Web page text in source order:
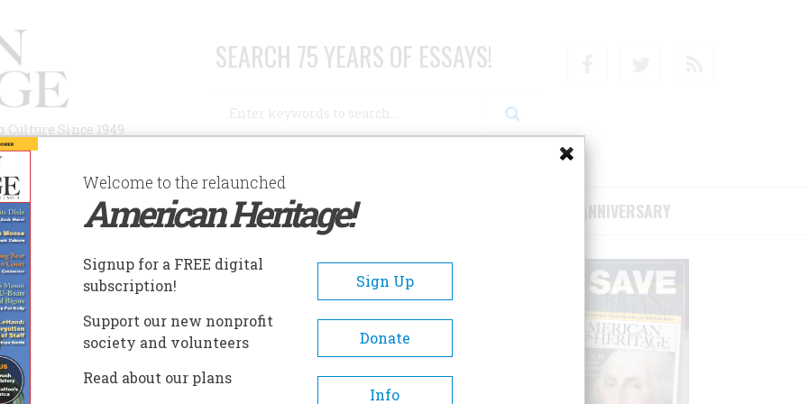
Since 1949
SEARCH 75 YEARS OF ESSAYS!
AUTHORS HISTORIC SITES ABOUT SUBSCRIBE/SUPPORT 75TH ANNIVERSARY
writer and food critic and the author of
The
Food and Drink.
Welcome to the relaunched
American Heritage!
Signup for a FREE digital
subscription!
Sign Up
Support our new nonprofit
society and volunteers
Donate
Read about our plans
Info